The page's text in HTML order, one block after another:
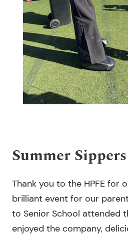
Summer Sippers
Thank you to the HPFE for
brilliant event for our
to Senior School attended
enjoyed the company,